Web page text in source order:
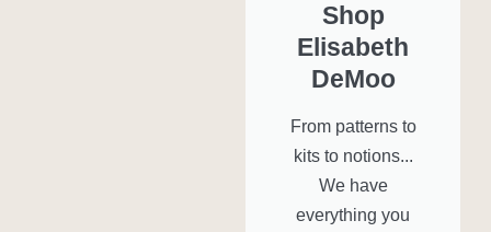
Shop
Elisabeth
DeMoo
From patterns to
kits to notions...
We have
everything you